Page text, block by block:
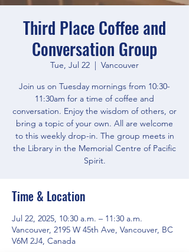
Third Place Coffee and
Conversation Group
Tue, Jul 22
  |
Vancouver
Join us on Tuesday mornings from 10:30-
11:30am for a time of coffee and
conversation. Enjoy the wisdom of others, or
bring a topic of your own. All are welcome
to this weekly drop-in. The group meets in
the Library in the Memorial Centre of Pacific
Spirit.
Time & Location
Jul 22, 2025, 10:30 a.m. – 11:30 a.m.
Vancouver, 2195 W 45th Ave, Vancouver, BC
V6M 2J4, Canada